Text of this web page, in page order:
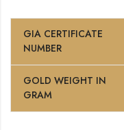
GIA CERTIFICATE
NUMBER
GOLD WEIGHT IN
GRAM